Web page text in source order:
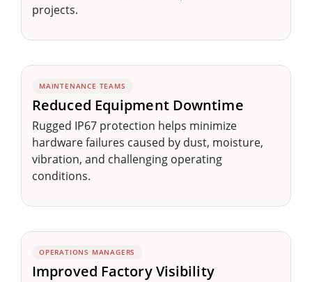
projects.
MAINTENANCE TEAMS
Reduced Equipment Downtime
Rugged IP67 protection helps minimize
hardware failures caused by dust, moisture,
vibration, and challenging operating
conditions.
OPERATIONS MANAGERS
Improved Factory Visibility